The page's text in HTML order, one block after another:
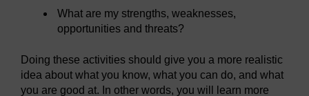
What are my strengths, weaknesses,
opportunities and threats?
Doing these activities should give you a more realistic
idea about what you know, what you can do, and what
you are good at. In other words, you will learn more